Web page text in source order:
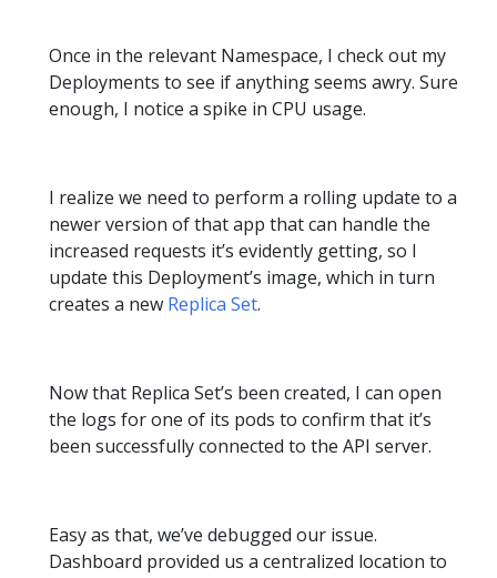
Once in the relevant Namespace, I check out my
Deployments to see if anything seems awry. Sure
enough, I notice a spike in CPU usage.
I realize we need to perform a rolling update to a
newer version of that app that can handle the
increased requests it’s evidently getting, so I
update this Deployment’s image, which in turn
creates a new Replica Set.
Now that Replica Set’s been created, I can open
the logs for one of its pods to confirm that it’s
been successfully connected to the API server.
Easy as that, we’ve debugged our issue.
Dashboard provided us a centralized location to